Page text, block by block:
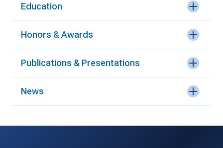
Education
Honors & Awards
Publications & Presentations
News